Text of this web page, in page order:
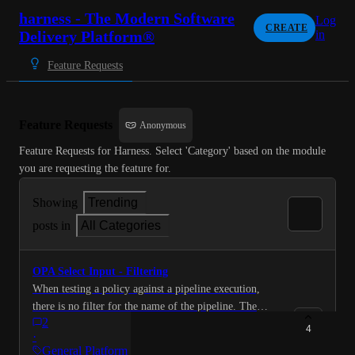
harness - The Modern Software
Delivery Platform®
CREATE
Log
in
Feature Requests
Anonymous
Feature Requests for Harness. Select 'Category' based on the module
you are requesting the feature for.
Showing
Trending
posts in
All Categories
OPA Select Input - Filtering
When testing a policy against a pipeline execution,
there is no filter for the name of the pipeline. The
filters are "Entity Type", "Organization", "Project" and
"Action". Can you add an input box to filter the pages
2
·
General Platform Requests
4